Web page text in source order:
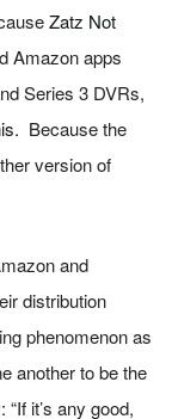
Zatz Not
Amazon apps
Series 3 DVRs,
. Because the
version of
and
distribution
phenomenon as
another to be the
it’s any good,